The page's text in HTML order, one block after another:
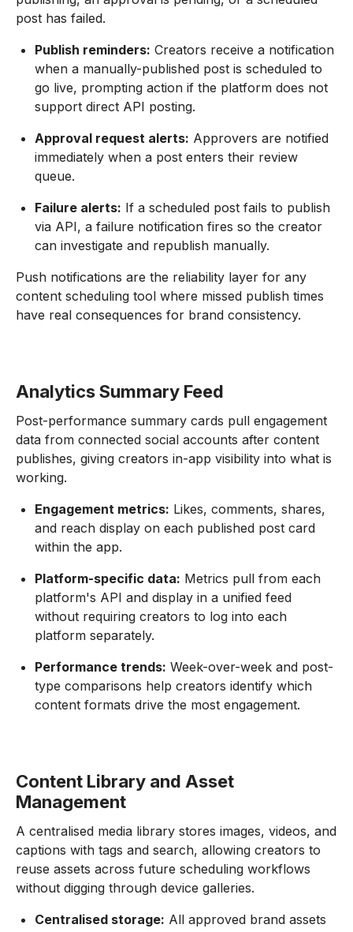
post has failed.
Publish reminders: Creators receive a notification
when a manually-published post is scheduled to
go live, prompting action if the platform does not
support direct API posting.
Approval request alerts: Approvers are notified
immediately when a post enters their review
queue.
Failure alerts: If a scheduled post fails to publish
via API, a failure notification fires so the creator
can investigate and republish manually.
Push notifications are the reliability layer for any
content scheduling tool where missed publish times
have real consequences for brand consistency.
Analytics Summary Feed
Post-performance summary cards pull engagement
data from connected social accounts after content
publishes, giving creators in-app visibility into what is
working.
Engagement metrics: Likes, comments, shares,
and reach display on each published post card
within the app.
Platform-specific data: Metrics pull from each
platform's API and display in a unified feed
without requiring creators to log into each
platform separately.
Performance trends: Week-over-week and post-
type comparisons help creators identify which
content formats drive the most engagement.
Content Library and Asset
Management
A centralised media library stores images, videos, and
captions with tags and search, allowing creators to
reuse assets across future scheduling workflows
without digging through device galleries.
Centralised storage: All approved brand assets